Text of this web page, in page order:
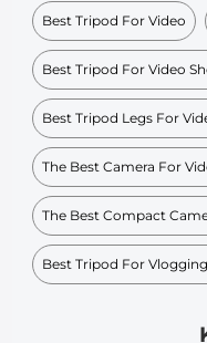
Best Tripod For Video
Best Tripod For Video
Best Tripod Legs For
The Best Camera For
The Best Compact
Best Tripod For